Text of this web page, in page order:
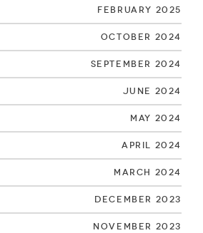
February 2025
October 2024
September 2024
June 2024
May 2024
April 2024
March 2024
December 2023
November 2023